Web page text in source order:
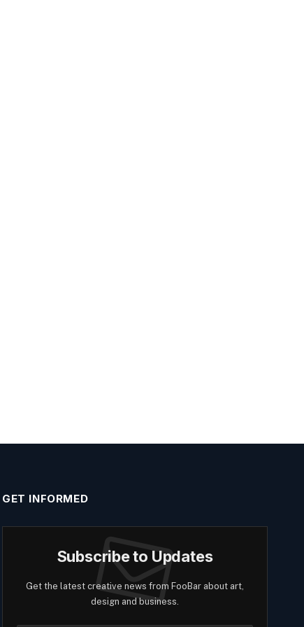
GET INFORMED
Subscribe to Updates
Get the latest creative news from FooBar about art,
design and business.